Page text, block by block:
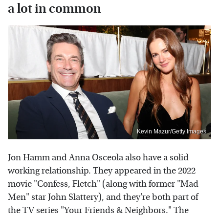
a lot in common
Kevin Mazur/Getty Images
Jon Hamm and Anna Osceola also have a solid
working relationship. They appeared in the 2022
movie "Confess, Fletch" (along with former "Mad
Men" star John Slattery), and they're both part of
the TV series "Your Friends & Neighbors." The